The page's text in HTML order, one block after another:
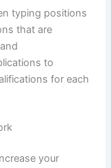
typing positions
that are
to
for each
your